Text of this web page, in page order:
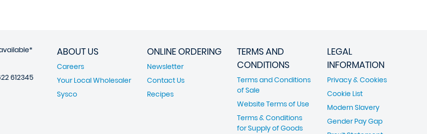
612345
ABOUT US
Careers
Your Local Wholesaler
Sysco
ONLINE ORDERING
Newsletter
Contact Us
Recipes
TERMS AND
CONDITIONS
Terms and Conditions
of Sale
Website Terms of Use
Terms & Conditions
for Supply of Goods
LEGAL
INFORMATION
Privacy & Cookies
Cookie List
Modern Slavery
Gender Pay Gap